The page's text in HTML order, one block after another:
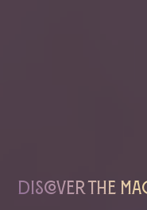
Discover The